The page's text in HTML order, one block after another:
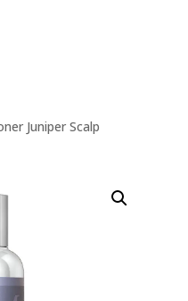
Juniper Scalp